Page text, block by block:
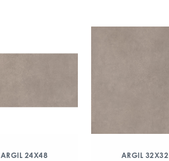
ARGIL 24X48 ARGIL 32X32